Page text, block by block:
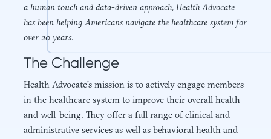
a human touch and data-driven approach, Health Advocate
has been helping Americans navigate the healthcare system for
over 20 years.
The Challenge
Health Advocate’s mission is to actively engage members
in the healthcare system to improve their overall health
and well-being. They offer a full range of clinical and
administrative services as well as behavioral health and